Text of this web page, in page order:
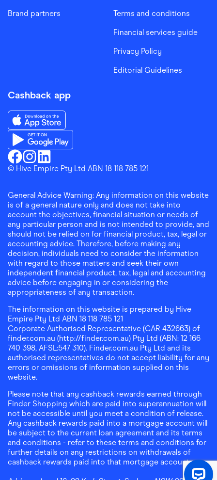
Brand partners Terms and conditions
Financial services guide
Privacy Policy
Editorial Guidelines
Cashback app
Finder ShoppingFacebook
Finder ShoppingInstagram
Finder ShoppingLinkedin
Download the Finder Shopping App on App Store
Download the Finder Shopping App on Google Play
© Hive Empire Pty Ltd ABN 18 118 785 121
General Advice Warning: Any information on this website
is of a general nature only and does not take into
account the objectives, financial situation or needs of
any particular person and is not intended to provide, and
should not be relied on for financial product, tax, legal or
accounting advice. Therefore, before making any
decision, individuals need to consider the information
with regard to those matters and seek their own
independent financial product, tax, legal and accounting
advice before engaging in or considering the
appropriateness of any transaction.
The information on this website is prepared by Hive
Empire Pty Ltd ABN 18 118 785 121
Corporate Authorised Representative (CAR 432663) of
finder.com.au (http://finder.com.au) Pty Ltd (ABN: 12 166
740 398, AFSL:547 310). Finder.com.au Pty Ltd and its
authorised representatives do not accept liability for any
errors or omissions of information supplied on this
website.
Please note that any cashback rewards earned through
Finder Shopping which are paid into superannuation will
not be accessible until you meet a condition of release.
Any cashback rewards paid into a mortgage account will
be subject to the current loan agreement and its terms
and conditions - refer to these terms and conditions for
further details on any restrictions on withdrawals of
cashback rewards paid into that mortgage account.